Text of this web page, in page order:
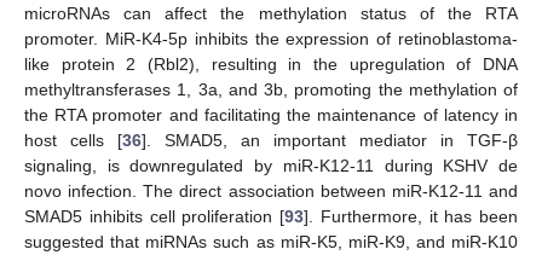
microRNAs can affect the methylation status of the RTA
promoter. MiR-K4-5p inhibits the expression of retinoblastoma-
like protein 2 (Rbl2), resulting in the upregulation of DNA
methyltransferases 1, 3a, and 3b, promoting the methylation of
the RTA promoter and facilitating the maintenance of latency in
host cells [36]. SMAD5, an important mediator in TGF-β
signaling, is downregulated by miR-K12-11 during KSHV de
novo infection. The direct association between miR-K12-11 and
SMAD5 inhibits cell proliferation [93]. Furthermore, it has been
suggested that miRNAs such as miR-K5, miR-K9, and miR-K10